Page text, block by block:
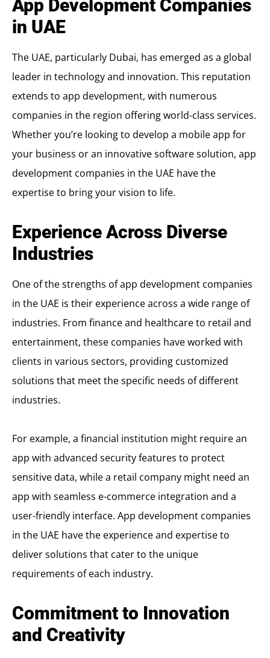
App Development Companies
in UAE
The UAE, particularly Dubai, has emerged as a global
leader in technology and innovation. This reputation
extends to app development, with numerous
companies in the region offering world-class services.
Whether you’re looking to develop a mobile app for
your business or an innovative software solution, app
development companies in the UAE have the
expertise to bring your vision to life.
Experience Across Diverse
Industries
One of the strengths of app development companies
in the UAE is their experience across a wide range of
industries. From finance and healthcare to retail and
entertainment, these companies have worked with
clients in various sectors, providing customized
solutions that meet the specific needs of different
industries.
For example, a financial institution might require an
app with advanced security features to protect
sensitive data, while a retail company might need an
app with seamless e-commerce integration and a
user-friendly interface. App development companies
in the UAE have the experience and expertise to
deliver solutions that cater to the unique
requirements of each industry.
Commitment to Innovation
and Creativity